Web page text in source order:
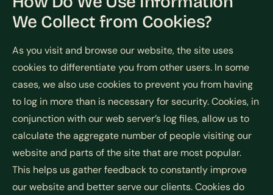
We Collect from Cookies?
As you visit and browse our website, the site uses
cookies to differentiate you from other users. In some
cases, we also use cookies to prevent you from having
to log in more than is necessary for security. Cookies, in
conjunction with our web server’s log files, allow us to
calculate the aggregate number of people visiting our
website and parts of the site that are most popular.
This helps us gather feedback to constantly improve
our website and better serve our clients. Cookies do